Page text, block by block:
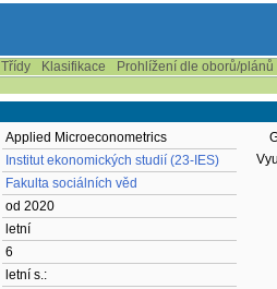
Třídy Klasifikace Prohlížení dle oborů/plánů
Applied Microeconometrics
Institut ekonomických studií (23-IES)
Fakulta sociálních věd
od 2020
letní
6
letní s.: